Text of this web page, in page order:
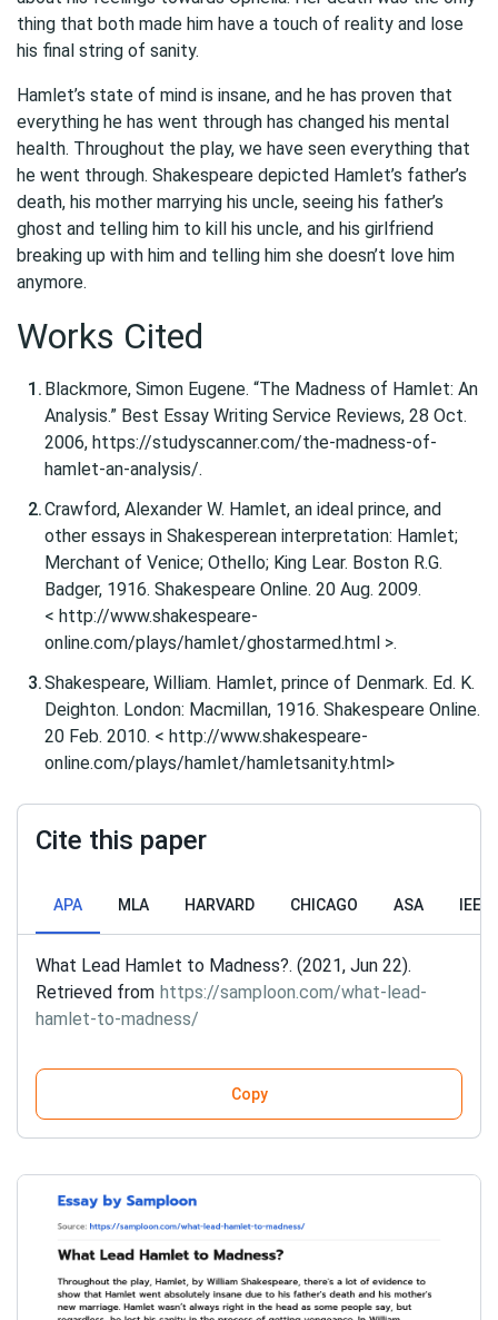
thing that both made him have a touch of reality and lose
his final string of sanity.
Hamlet’s state of mind is insane, and he has proven that
everything he has went through has changed his mental
health. Throughout the play, we have seen everything that
he went through. Shakespeare depicted Hamlet’s father’s
death, his mother marrying his uncle, seeing his father’s
ghost and telling him to kill his uncle, and his girlfriend
breaking up with him and telling him she doesn’t love him
anymore.
Works Cited
Blackmore, Simon Eugene. “The Madness of Hamlet: An
Analysis.” Best Essay Writing Service Reviews, 28 Oct.
2006, https://studyscanner.com/the-madness-of-
hamlet-an-analysis/.
Crawford, Alexander W. Hamlet, an ideal prince, and
other essays in Shakesperean interpretation: Hamlet;
Merchant of Venice; Othello; King Lear. Boston R.G.
Badger, 1916. Shakespeare Online. 20 Aug. 2009.
< http://www.shakespeare-
online.com/plays/hamlet/ghostarmed.html >.
Shakespeare, William. Hamlet, prince of Denmark. Ed. K.
Deighton. London: Macmillan, 1916. Shakespeare Online.
20 Feb. 2010. < http://www.shakespeare-
online.com/plays/hamlet/hamletsanity.html>
Cite this paper
APA MLA HARVARD CHICAGO ASA IEEE
What Lead Hamlet to Madness?. (2021, Jun 22).
Retrieved from https://samploon.com/what-lead-
hamlet-to-madness/
Copy